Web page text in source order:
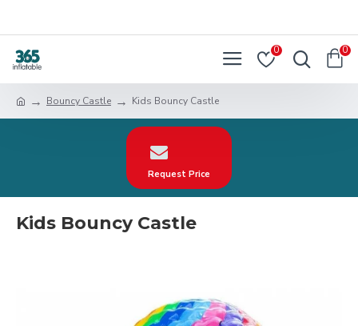
0 0
Bouncy Castle Kids Bouncy Castle
Request Price
Kids Bouncy Castle